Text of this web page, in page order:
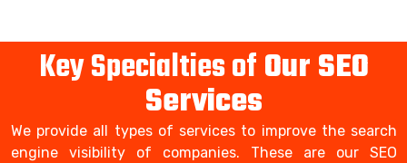
Key Specialties ofOur SEO
Services
We provide all types of services to improve the search
engine visibility of companies. These are our SEO